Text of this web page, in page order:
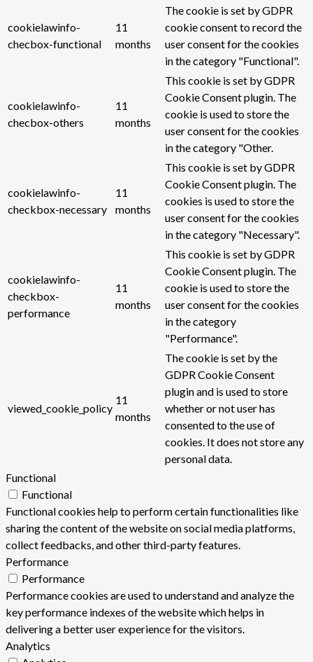
cookielawinfo-
checbox-functional
11
months
The cookie is set by GDPR
cookie consent to record the
user consent for the cookies
in the category "Functional".
cookielawinfo-
checbox-others
11
months
This cookie is set by GDPR
Cookie Consent plugin. The
cookie is used to store the
user consent for the cookies
in the category "Other.
cookielawinfo-
checkbox-necessary
11
months
This cookie is set by GDPR
Cookie Consent plugin. The
cookies is used to store the
user consent for the cookies
in the category "Necessary".
cookielawinfo-
checkbox-
performance
11
months
This cookie is set by GDPR
Cookie Consent plugin. The
cookie is used to store the
user consent for the cookies
in the category
"Performance".
viewed_cookie_policy
11
months
The cookie is set by the
GDPR Cookie Consent
plugin and is used to store
whether or not user has
consented to the use of
cookies. It does not store any
personal data.
Functional
Functional
Functional cookies help to perform certain functionalities like
sharing the content of the website on social media platforms,
collect feedbacks, and other third-party features.
Performance
Performance
Performance cookies are used to understand and analyze the
key performance indexes of the website which helps in
delivering a better user experience for the visitors.
Analytics